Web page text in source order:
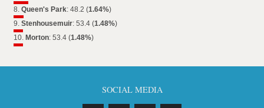
8.Queen's Park: 48.2 (1.64%)
9.Stenhousemuir: 53.4 (1.48%)
10. Morton: 53.4 (1.48%)
SOCIAL MEDIA